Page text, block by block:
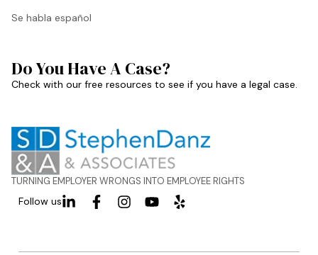
Se habla español
Do You Have A Case?
Check with our free resources to see if you have a legal case.
TURNING EMPLOYER WRONGS INTO EMPLOYEE RIGHTS
Follow us